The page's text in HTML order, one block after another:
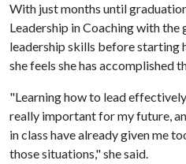
With just months until
Leadership in Coachingwith the
leadership skills before starting
she feels she has accomplished
"Learning how to lead
really important for my future,
in class have already given me
those situations," she said.